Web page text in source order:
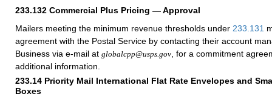
233.132 Commercial Plus Pricing — Approval
Mailers meeting the minimum revenue thresholds under 233.131
agreement with the Postal Service by contacting their account
Business via e-mail at globalcpp@usps.gov , for a commitment
additional information.
233.14 Priority Mail International Flat Rate Envelopes and
Boxes